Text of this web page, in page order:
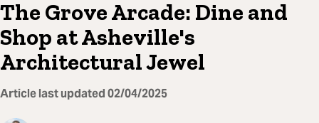
The Grove Arcade: Dine and
Shop at Asheville's
Architectural Jewel
Article last updated02/04/2025